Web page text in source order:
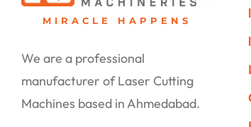
MIRACLE HAPPENS
We are a professional
manufacturer of Laser Cutting
Machines based in Ahmedabad.